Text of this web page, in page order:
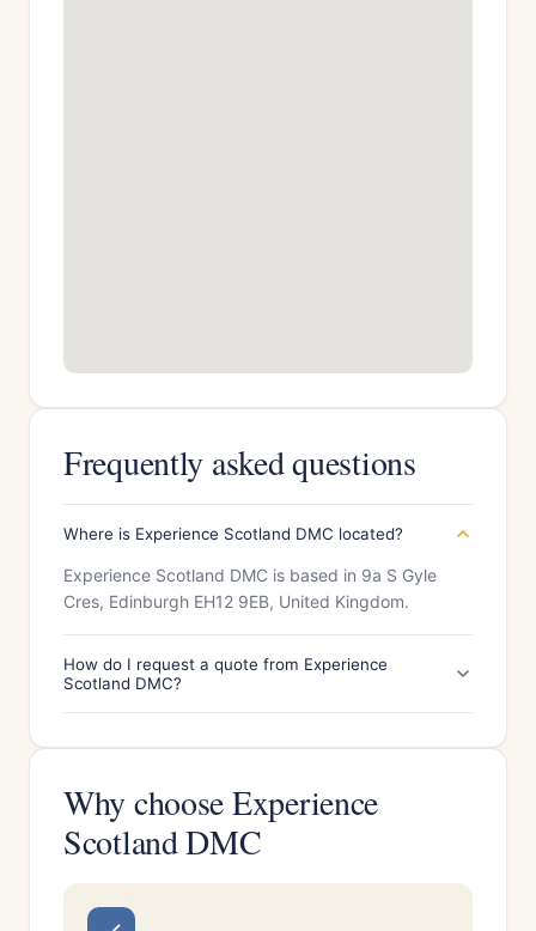
Frequently asked questions
Where is Experience Scotland DMC located?
Experience Scotland DMC is based in 9a S Gyle
Cres, Edinburgh EH12 9EB, United Kingdom.
How do I request a quote from Experience
Scotland DMC?
Why choose Experience
Scotland DMC